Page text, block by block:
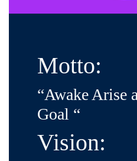
Motto:
“Awake Arise
Goal “
Vision: